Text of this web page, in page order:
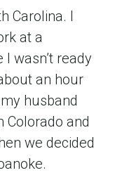
Carolina. I
at a
wasn’t ready
an hour
husband
Colorado and
we decided